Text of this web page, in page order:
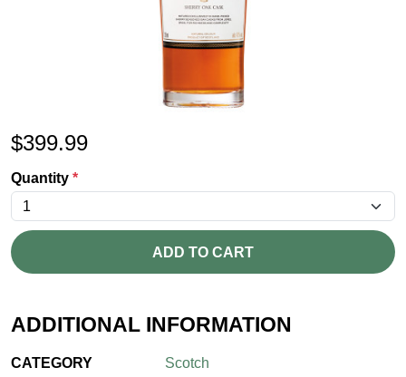
$399.99
Quantity *
ADD TO CART
ADDITIONAL INFORMATION
CATEGORY
Scotch